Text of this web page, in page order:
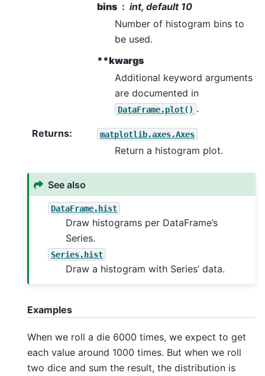
bins
int, default 10
Number of histogram bins to
be used.
**kwargs
Additional keyword arguments
are documented in
DataFrame.plot() .
Returns: matplotlib.axes.Axes
Return a histogram plot.
See also
DataFrame.hist
Draw histograms per DataFrame’s
Series.
Series.hist
Draw a histogram with Series’ data.
Examples
When we roll a die 6000 times, we expect to get
each value around 1000 times. But when we roll
two dice and sum the result, the distribution is